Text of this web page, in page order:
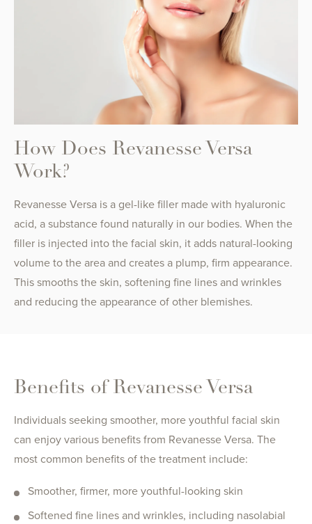
How Does Revanesse Versa
Work?
Revanesse Versa is a gel-like filler made with hyaluronic
acid, a substance found naturally in our bodies. When the
filler is injected into the facial skin, it adds natural-looking
volume to the area and creates a plump, firm appearance.
This smooths the skin, softening fine lines and wrinkles
and reducing the appearance of other blemishes.
Benefits of Revanesse Versa
Individuals seeking smoother, more youthful facial skin
can enjoy various benefits from Revanesse Versa. The
most common benefits of the treatment include:
Smoother, firmer, more youthful-looking skin
Softened fine lines and wrinkles, including nasolabial